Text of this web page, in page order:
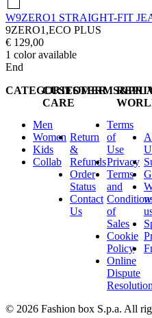
W9ZERO1 STRAIGHT-FIT
9ZERO1,ECO PLUS
€ 129,00
1 color available
End
CATEGORIES
Men
Women
Kids
Collab
CUSTOMER
CARE
Return
&
Refunds
Order
Status
Contact
Us
Terms
of
Use
Privacy
Terms
and
of
Sales
Cookie
Policy
Online
Dispute
Resolution
© 2026 Fashion box S.p.a. All